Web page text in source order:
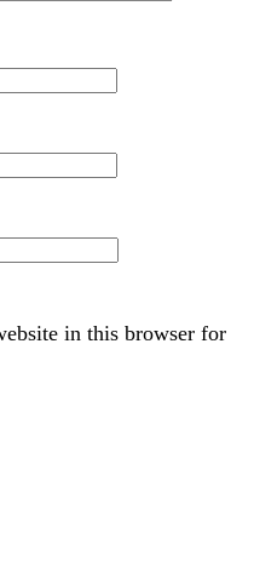
in this browser for